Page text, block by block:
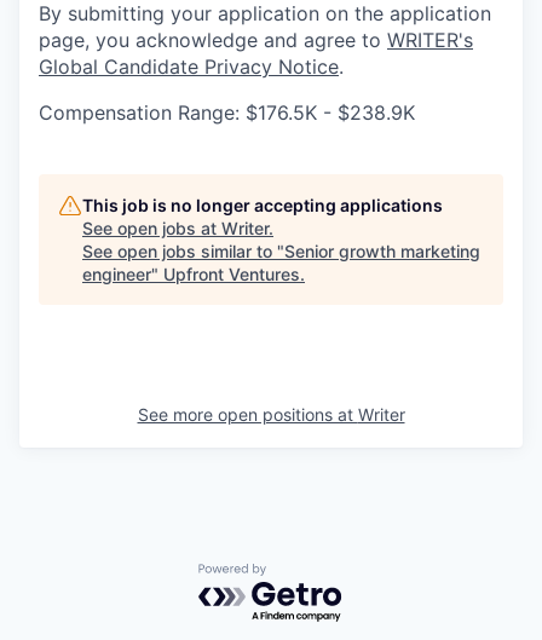
By submitting your application on the application
page, you acknowledge and agree to WRITER's
Global Candidate Privacy Notice.
Compensation Range: $176.5K - $238.9K
This job is no longer accepting applications
See open jobs at Writer.
See open jobs similar to "Senior growth marketing
engineer" Upfront Ventures.
See more open positions at Writer
Powered by Getro.com